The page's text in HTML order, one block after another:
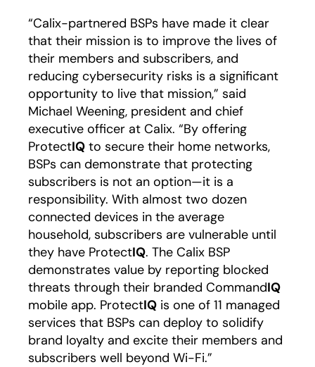
“Calix-partnered BSPs have made it clear
that their mission is to improve the lives of
their members and subscribers, and
reducing cybersecurity risks is a significant
opportunity to live that mission,” said
Michael Weening, president and chief
executive officer at Calix. “By offering
ProtectIQ to secure their home networks,
BSPs can demonstrate that protecting
subscribers is not an option—it is a
responsibility. With almost two dozen
connected devices in the average
household, subscribers are vulnerable until
they have ProtectIQ. The Calix BSP
demonstrates value by reporting blocked
threats through their branded CommandIQ
mobile app. ProtectIQ is one of 11 managed
services that BSPs can deploy to solidify
brand loyalty and excite their members and
subscribers well beyond Wi-Fi.”